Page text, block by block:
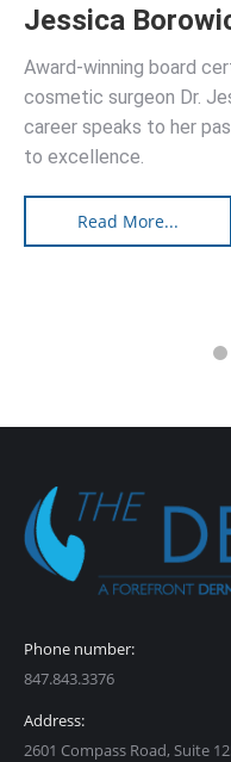
Jessica
Award-winning board
cosmetic surgeon Dr.
career speaks to her
to excellence.
Read More...
Phone number:
847.843.3376
Address:
2601 Compass Road, Suite